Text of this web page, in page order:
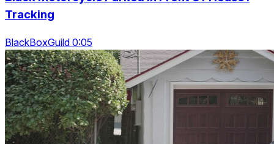
Tracking
BlackBoxGuild 0:05